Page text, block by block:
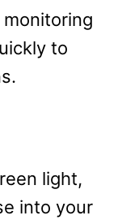
monitoring
to
light,
into your